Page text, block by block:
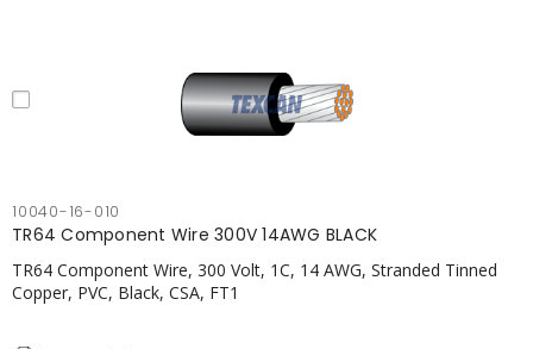
10040-16-010
TR64 Component Wire 300V 14AWG BLACK
TR64 Component Wire, 300 Volt, 1C, 14 AWG, Stranded Tinned
Copper, PVC, Black, CSA, FT1